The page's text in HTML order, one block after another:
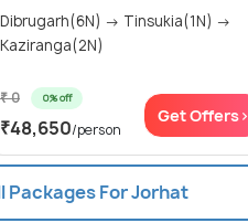
Dibrugarh(6N) → Tinsukia(1N) →
Kaziranga(2N)
₹ 0 0% off
₹48,650/person
Get Offers>
Packages For Jorhat